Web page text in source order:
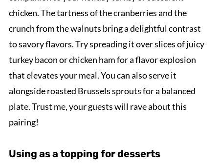
chicken. The tartness of the cranberries and the
crunch from the walnuts bring a delightful contrast
to savory flavors. Try spreading it over slices of juicy
turkey bacon or chicken ham for a flavor explosion
that elevates your meal. You can also serve it
alongside roasted Brussels sprouts for a balanced
plate. Trust me, your guests will rave about this
pairing!
Using as a topping for desserts